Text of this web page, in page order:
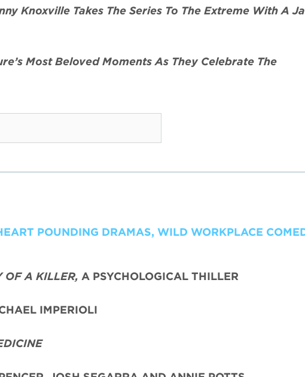
Knoxville Takes The Series To The Extreme With A
Most Beloved Moments As They Celebrate The
POUNDING DRAMAS, WILD WORKPLACE
OF A KILLER, A PSYCHOLOGICAL THILLER
IMPERIOLI